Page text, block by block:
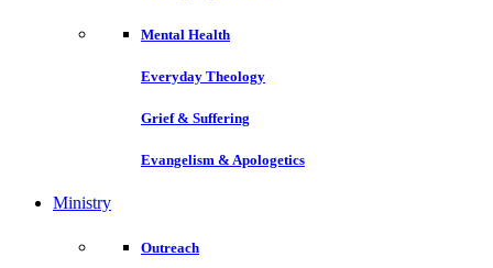
Mental Health
Everyday Theology
Grief & Suffering
Evangelism & Apologetics
Ministry
Outreach